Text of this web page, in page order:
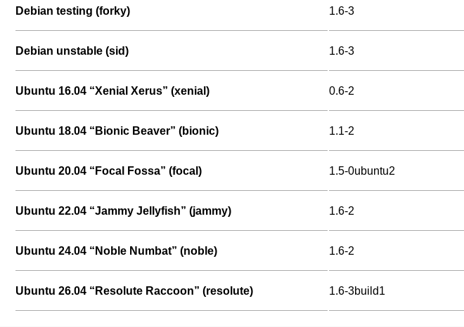
Debian testing (forky) 1.6-3
Debian unstable (sid) 1.6-3
Ubuntu 16.04 “Xenial Xerus” (xenial) 0.6-2
Ubuntu 18.04 “Bionic Beaver” (bionic) 1.1-2
Ubuntu 20.04 “Focal Fossa” (focal) 1.5-0ubuntu2
Ubuntu 22.04 “Jammy Jellyfish” (jammy) 1.6-2
Ubuntu 24.04 “Noble Numbat” (noble) 1.6-2
Ubuntu 26.04 “Resolute Raccoon” (resolute) 1.6-3build1